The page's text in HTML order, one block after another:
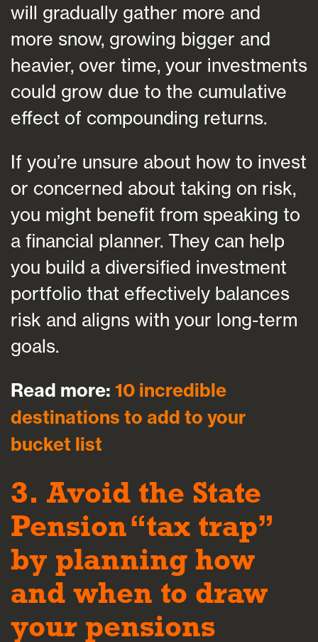
will gradually gather more and
more snow, growing bigger and
heavier, over time, your investments
could grow due to the cumulative
effect of compounding returns.
If you’re unsure about how to invest
or concerned about taking on risk,
you might benefit from speaking to
a financial planner. They can help
you build a diversified investment
portfolio that effectively balances
risk and aligns with your long-term
goals.
Read more: 10 incredible
destinations to add to your
bucket list
3. Avoid the State
Pension “tax trap”
by planning how
and when to draw
your pensions